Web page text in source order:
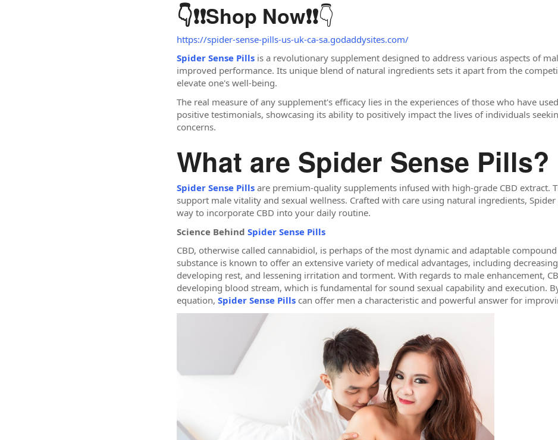
👇❗❗Shop Now❗❗👇
https://spider-sense-pills-us-uk-ca-sa.godaddysites.com/
Spider Sense Pills is a revolutionary supplement designed to address various aspects of
improved performance. Its unique blend of natural ingredients sets it apart from the
elevate one's well-being.
The real measure of any supplement's efficacy lies in the experiences of those who have
positive testimonials, showcasing its ability to positively impact the lives of individuals
concerns.
What are Spider Sense Pills?
Spider Sense Pills are premium-quality supplements infused with high-grade CBD extract.
support male vitality and sexual wellness. Crafted with care using natural ingredients,
way to incorporate CBD into your daily routine.
Science Behind Spider Sense Pills
CBD, otherwise called cannabidiol, is perhaps of the most dynamic and adaptable
substance is known to offer an extensive variety of medical advantages, including
developing rest, and lessening irritation and torment. With regards to male enhancement,
developing blood stream, which is fundamental for sound sexual capability and execution.
equation, Spider Sense Pills can offer men a characteristic and powerful answer for